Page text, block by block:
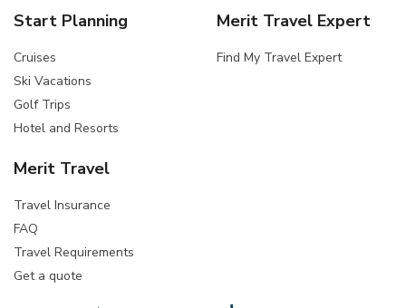
Start Planning
Cruises
Ski Vacations
Golf Trips
Hotel and Resorts
Merit Travel Expert
Find My Travel Expert
Merit Travel
Travel Insurance
FAQ
Travel Requirements
Get a quote